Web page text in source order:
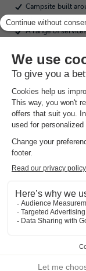
Campsite built
All kinds of
A range of
Cublize
Very Good